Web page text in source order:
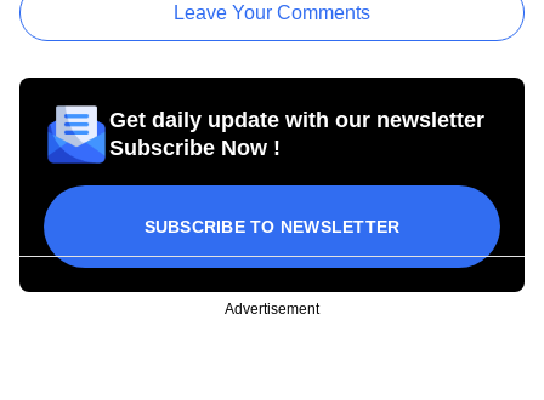
Leave Your Comments
Get daily update with our newsletter
Subscribe Now !
SUBSCRIBE TO NEWSLETTER
Advertisement